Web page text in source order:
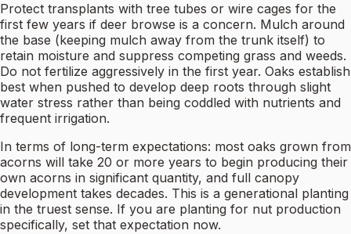
Protect transplants with tree tubes or wire cages for the
first few years if deer browse is a concern. Mulch around
the base (keeping mulch away from the trunk itself) to
retain moisture and suppress competing grass and weeds.
Do not fertilize aggressively in the first year. Oaks establish
best when pushed to develop deep roots through slight
water stress rather than being coddled with nutrients and
frequent irrigation.
In terms of long-term expectations: most oaks grown from
acorns will take 20 or more years to begin producing their
own acorns in significant quantity, and full canopy
development takes decades. This is a generational planting
in the truest sense. If you are planting for nut production
specifically, set that expectation now.